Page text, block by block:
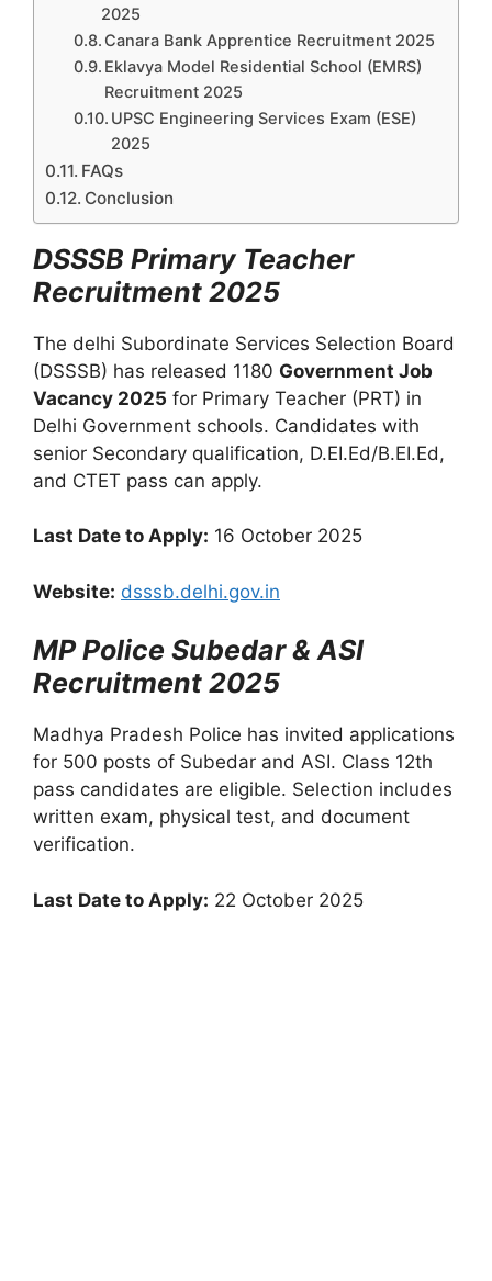
2025
Canara Bank Apprentice Recruitment 2025
Eklavya Model Residential School (EMRS)
Recruitment 2025
UPSC Engineering Services Exam (ESE)
2025
FAQs
Conclusion
DSSSB Primary Teacher
Recruitment 2025
The delhi Subordinate Services Selection Board
(DSSSB) has released 1180 Government Job
Vacancy 2025 for Primary Teacher (PRT) in
Delhi Government schools. Candidates with
senior Secondary qualification, D.EI.Ed/B.EI.Ed,
and CTET pass can apply.
Last Date to Apply: 16 October 2025
Website: dsssb.delhi.gov.in
MP Police Subedar & ASI
Recruitment 2025
Madhya Pradesh Police has invited applications
for 500 posts of Subedar and ASI. Class 12th
pass candidates are eligible. Selection includes
written exam, physical test, and document
verification.
Last Date to Apply: 22 October 2025